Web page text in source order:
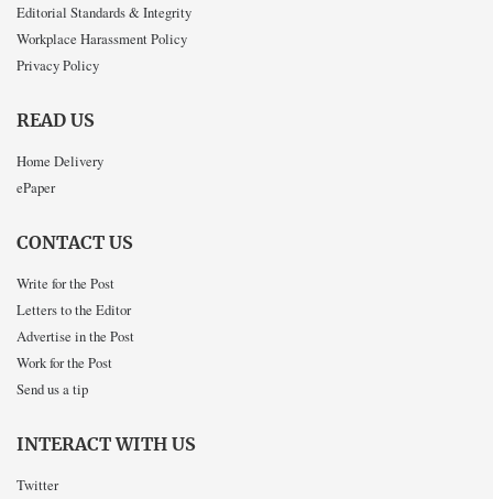
Editorial Standards & Integrity
Workplace Harassment Policy
Privacy Policy
READ US
Home Delivery
ePaper
CONTACT US
Write for the Post
Letters to the Editor
Advertise in the Post
Work for the Post
Send us a tip
INTERACT WITH US
Twitter